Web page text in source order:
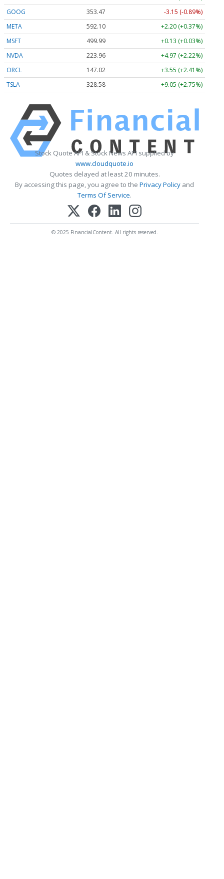
GOOG
353.47
-3.15 (-0.89%)
META
592.10
+2.20 (+0.37%)
MSFT
499.99
+0.13 (+0.03%)
NVDA
223.96
+4.97 (+2.22%)
ORCL
147.02
+3.55 (+2.41%)
TSLA
328.58 +9.05 (+2.75%)
Stock Quote API & Stock News API supplied by
www.cloudquote.io
Quotes delayed at least 20 minutes.
By accessing this page, you agree to the Privacy Policy and
Terms Of Service.
© 2025 FinancialContent. All rights reserved.